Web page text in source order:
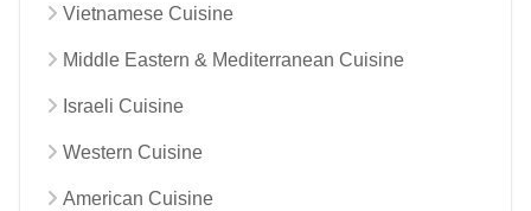
Vietnamese Cuisine
Middle Eastern & Mediterranean Cuisine
Israeli Cuisine
Western Cuisine
American Cuisine